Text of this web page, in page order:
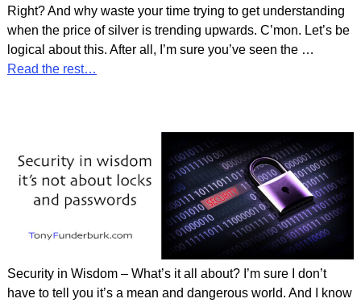
Right? And why waste your time trying to get understanding
when the price of silver is trending upwards. C’mon. Let’s be
logical about this. After all, I’m sure you’ve seen the …
Read the rest…
Security in Wisdom – What’s it all about? I’m sure I don’t
have to tell you it’s a mean and dangerous world. And I know